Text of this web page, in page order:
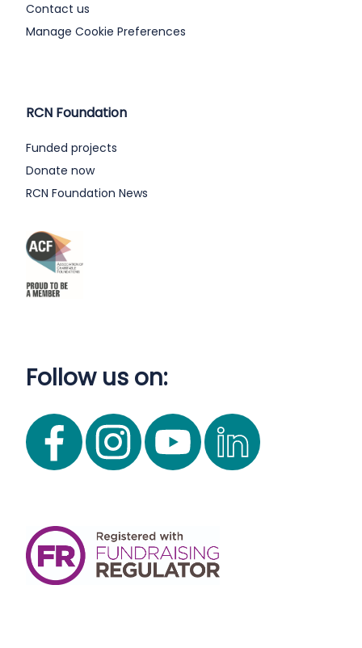
Contact us
Manage Cookie Preferences
RCN Foundation
Funded projects
Donate now
RCN Foundation News
Follow us on: